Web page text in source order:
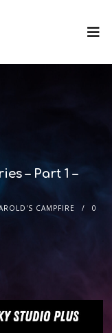
– Part 1 –
CAMPFIRE
0